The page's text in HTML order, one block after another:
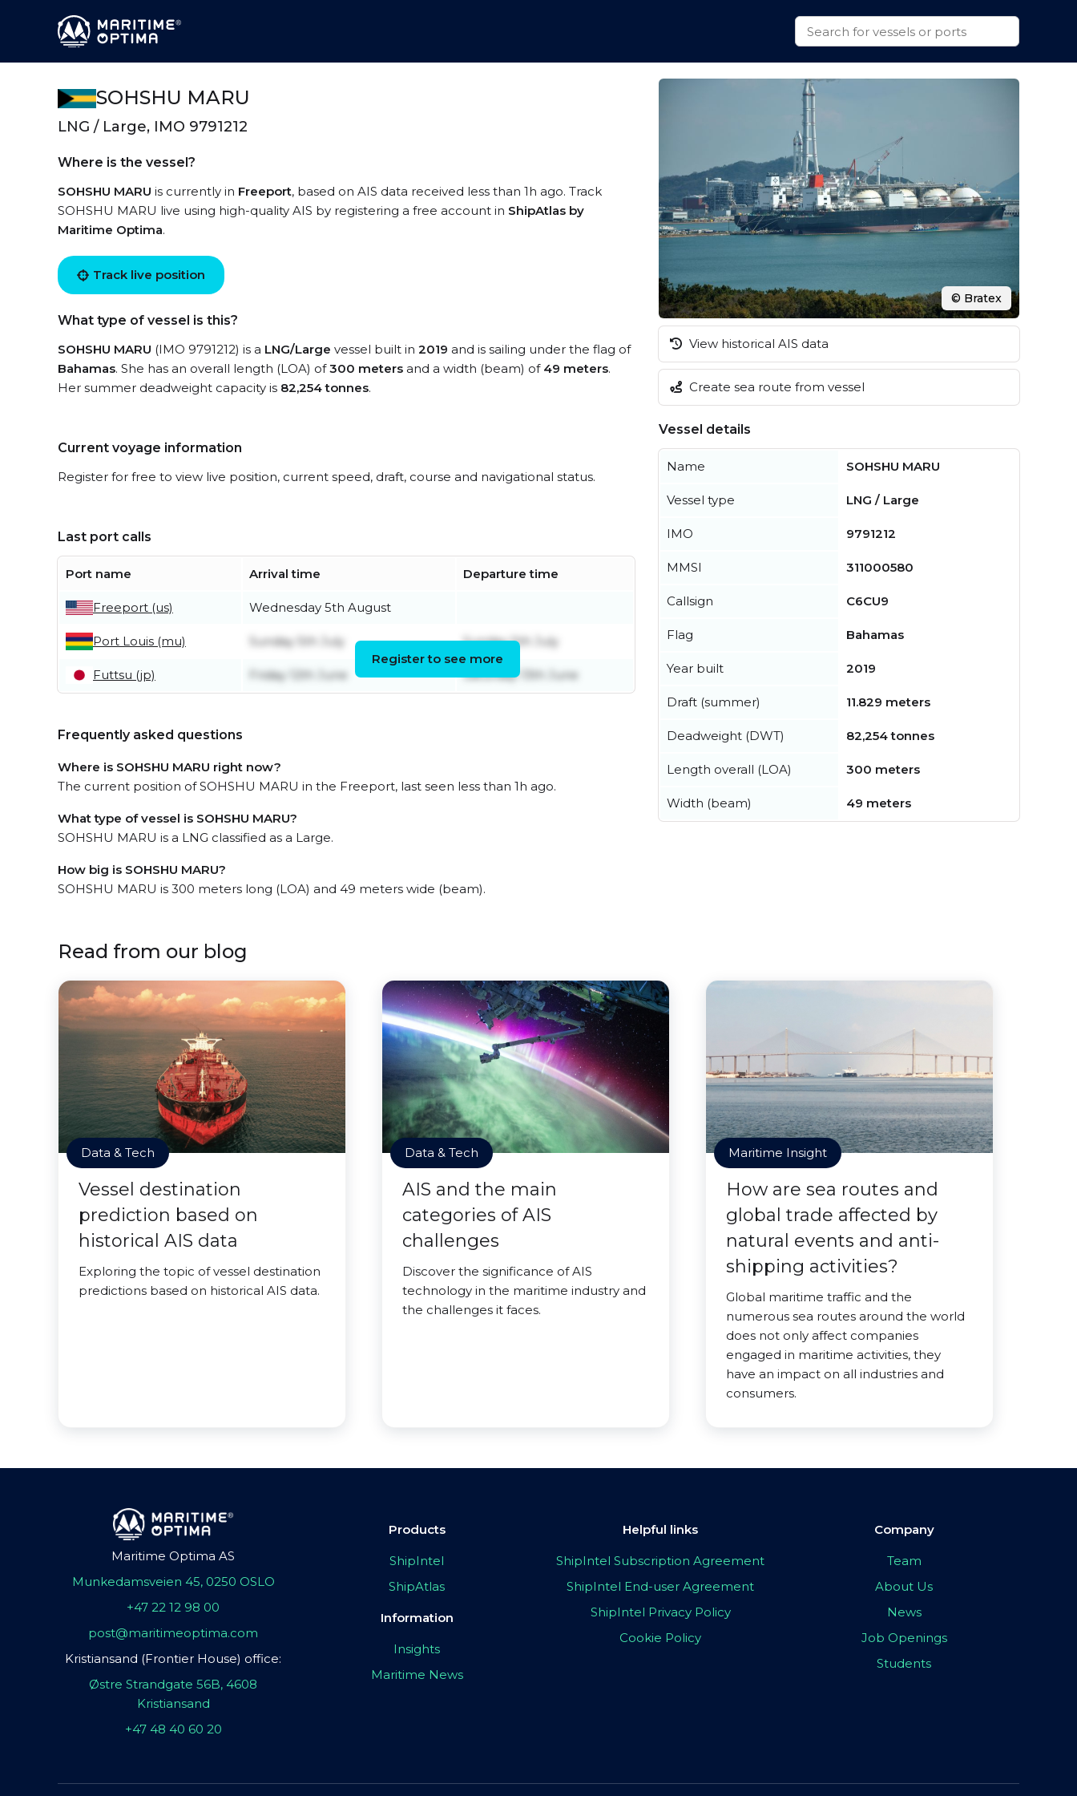
SOHSHU MARU
LNG / Large, IMO 9791212
Where is the vessel?
SOHSHU MARU is currently in Freeport, based on AIS data received less than 1h ago. Track
SOHSHU MARU live using high-quality AIS by registering a free account in ShipAtlas by
Maritime Optima.
Track live position
What type of vessel is this?
SOHSHU MARU (IMO 9791212) is a LNG/Large vessel built in 2019 and is sailing under the flag of
Bahamas. She has an overall length (LOA) of300 meters and a width (beam) of 49 meters.
Her summer deadweight capacity is 82,254 tonnes.
Current voyage information
Register for free to view live position, current speed, draft, course and navigational status.
Last port calls
Port name Arrival time Departure time
Freeport (us) Wednesday 5th August
Port Louis (mu) Sunday 5th July Sunday 5th July
Futtsu (jp) Friday 12th June Saturday 13th June
Register to see more
Frequently asked questions
Where is SOHSHU MARU right now?
The current position of SOHSHU MARU in the Freeport, last seen less than 1h ago.
What type of vessel is SOHSHU MARU?
SOHSHU MARU is a LNG classified as a Large.
How big is SOHSHU MARU?
SOHSHU MARU is 300 meters long (LOA) and 49 meters wide (beam).
© Bratex
View historical AIS data
Create sea route from vessel
Vessel details
Name SOHSHU MARU
Vessel type LNG / Large
IMO 9791212
MMSI 311000580
Callsign C6CU9
Flag Bahamas
Year built 2019
Draft (summer) 11.829 meters
Deadweight (DWT) 82,254 tonnes
Length overall (LOA) 300 meters
Width (beam) 49 meters
Read from our blog
Data & Tech
Vessel destination
prediction based on
historical AIS data
Exploring the topic of vessel destination
predictions based on historical AIS data.
Data & Tech
AIS and the main
categories of AIS
challenges
Discover the significance of AIS
technology in the maritime industry and
the challenges it faces.
Maritime Insight
How are sea routes and
global trade affected by
natural events and anti-
shipping activities?
Global maritime traffic and the
numerous sea routes around the world
does not only affect companies
engaged in maritime activities, they
have an impact on all industries and
consumers.
Maritime Optima AS
Munkedamsveien 45, 0250 OSLO
+47 22 12 98 00
post@maritimeoptima.com
Kristiansand (Frontier House) office:
Østre Strandgate 56B, 4608
Kristiansand
+47 48 40 60 20
Products
ShipIntel
ShipAtlas
Information
Insights
Maritime News
Helpful links
ShipIntel Subscription Agreement
ShipIntel End-user Agreement
ShipIntel Privacy Policy
Cookie Policy
Company
Team
About Us
News
Job Openings
Students